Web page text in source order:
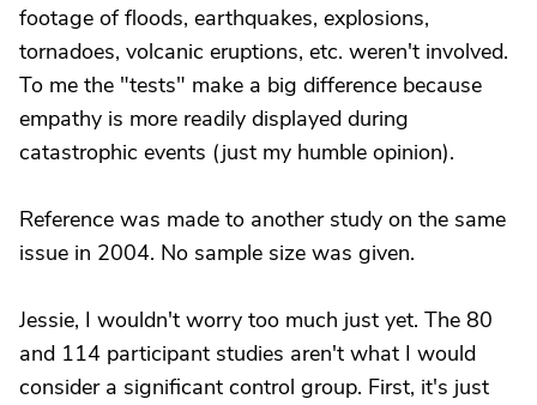
footage of floods, earthquakes, explosions,
tornadoes, volcanic eruptions, etc. weren't involved.
To me the "tests" make a big difference because
empathy is more readily displayed during
catastrophic events (just my humble opinion).
Reference was made to another study on the same
issue in 2004. No sample size was given.
Jessie, I wouldn't worry too much just yet. The 80
and 114 participant studies aren't what I would
consider a significant control group. First, it's just